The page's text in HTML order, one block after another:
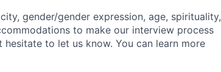
gender/gender expression, age, spirituality,
to make our interview process
to let us know. You can learn more